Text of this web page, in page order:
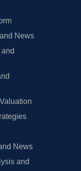
News
News
and